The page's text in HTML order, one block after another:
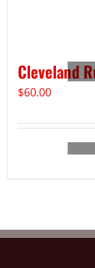
Cleveland
$60.00